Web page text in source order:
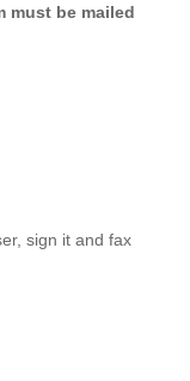
must be mailed
sign it and fax